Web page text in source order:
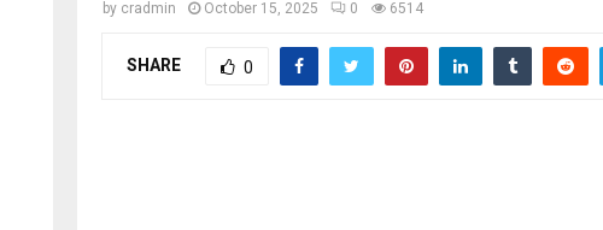
by cradmin October 15, 2025 0 6514
SHARE 0